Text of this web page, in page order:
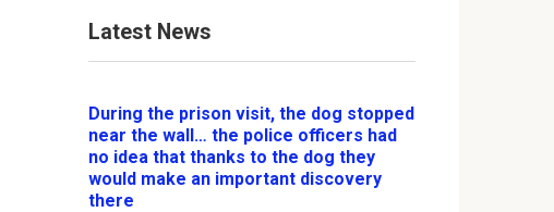
Latest News
During the prison visit, the dog stopped
near the wall… the police officers had
no idea that thanks to the dog they
would make an important discovery
there